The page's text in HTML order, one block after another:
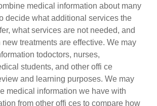
medical information about many
decide what additional services the
what services are not needed, and
treatments are effective. We may
todoctors, nurses,
students, and other offi ce
and learning purposes. We may
medical information we have with
from other offi ces to compare how